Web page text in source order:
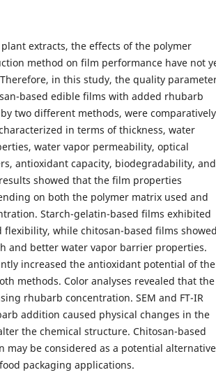
extracts, the effects of the polymer
method on film performance have not
in this study, the quality
based edible films with added rhubarb
two different methods, were comparatively
in terms of thickness, water
water vapor permeability, optical
antioxidant capacity, biodegradability, and
showed that the film properties
on both the polymer matrix used and
Starch-gelatin-based films exhibited
while chitosan-based films showed
and better water vapor barrier properties.
increased the antioxidant potential of the
methods. Color analyses revealed that the
rhubarb concentration. SEM and FT-IR
addition caused physical changes in the
the chemical structure. Chitosan-based
be considered as a potential alternative
packaging applications.